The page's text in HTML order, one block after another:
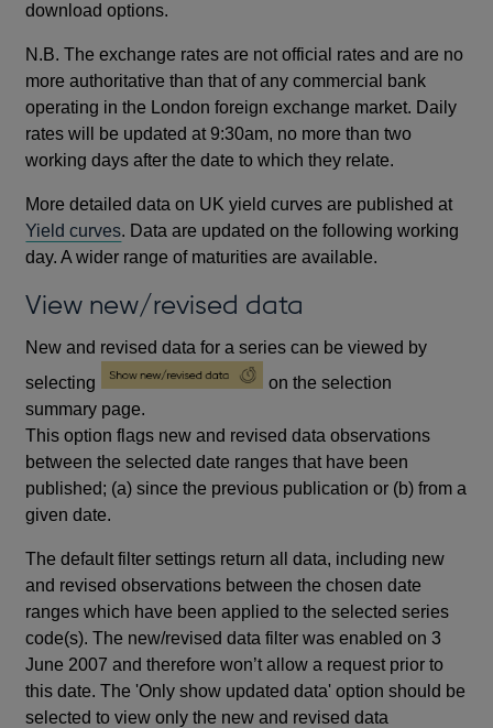
download options.
N.B. The exchange rates are not official rates and are no
more authoritative than that of any commercial bank
operating in the London foreign exchange market. Daily
rates will be updated at 9:30am, no more than two
working days after the date to which they relate.
More detailed data on UK yield curves are published at
Yield curves. Data are updated on the following working
day. A wider range of maturities are available.
View new/revised data
New and revised data for a series can be viewed by
selecting
on the selection
summary page.
This option flags new and revised data observations
between the selected date ranges that have been
published; (a) since the previous publication or (b) from a
given date.
The default filter settings return all data, including new
and revised observations between the chosen date
ranges which have been applied to the selected series
code(s). The new/revised data filter was enabled on 3
June 2007 and therefore won’t allow a request prior to
this date. The 'Only show updated data' option should be
selected to view only the new and revised data